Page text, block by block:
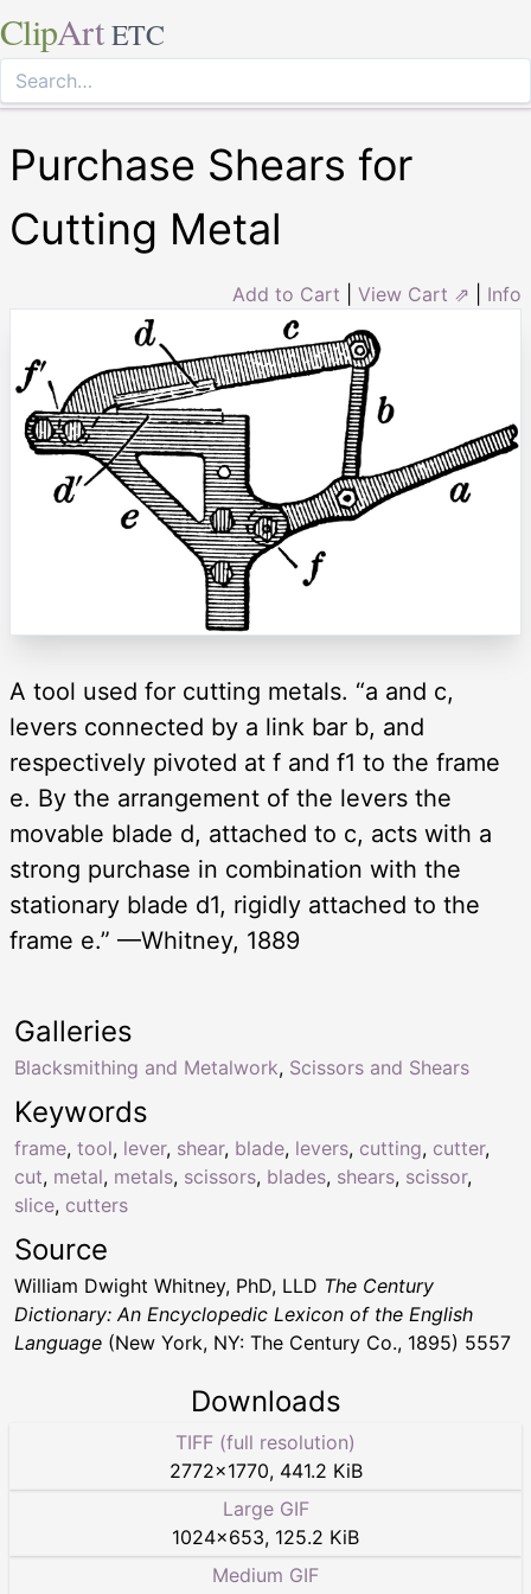
ClipArt ETC
Purchase Shears for
Cutting Metal
Add to Cart View Cart ⇗ Info
A tool used for cutting metals. “a and c,
levers connected by a link bar b, and
respectively pivoted at f and f1 to the frame
e. By the arrangement of the levers the
movable blade d, attached to c, acts with a
strong purchase in combination with the
stationary blade d1, rigidly attached to the
frame e.” —Whitney, 1889
Keywords
frame, tool, lever, shear, blade, levers, cutting, cutter,
cut, metal, metals, scissors, blades, shears, scissor,
slice, cutters
Galleries
Blacksmithing and Metalwork, Scissors and Shears
Source
William Dwight Whitney, PhD, LLD The Century
Dictionary: An Encyclopedic Lexicon of the English
Language (New York, NY: The Century Co., 1895) 5557
Downloads
TIFF (full resolution)
2772×1770, 441.2 KiB
Large GIF
1024×653, 125.2 KiB
Medium GIF